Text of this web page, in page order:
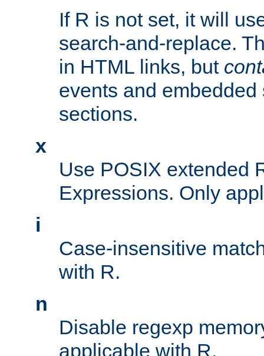
If R is not set, it will
search-and-replace.
in HTML links, but
events and
sections.
x
Use POSIX extended
Expressions. Only
i
Case-insensitive
with R.
n
Disable regexp
applicable with R.